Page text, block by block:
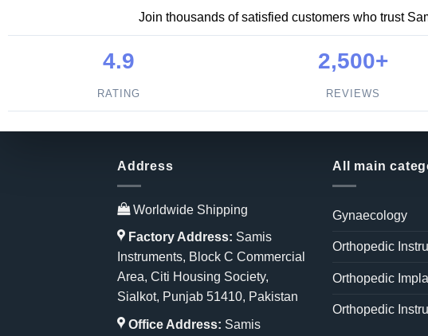
Join thousands of satisfied customers who trust
4.9
RATING
2,500+
REVIEWS
Address
Worldwide Shipping
Factory Address: Samis
Instruments, Block C Commercial
Area, Citi Housing Society,
Sialkot, Punjab 51410, Pakistan
Office Address: Samis
All main
Gynaecology
Orthopedic
Orthopedic
Orthopedic